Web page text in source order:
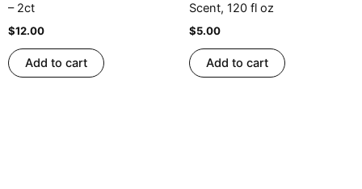
– 2ct
$12.00
Add to cart
Scent, 120 fl oz
$5.00
Add to cart